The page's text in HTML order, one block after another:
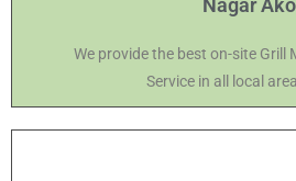
Nagar
We provide the best on-site Grill
Service in all local